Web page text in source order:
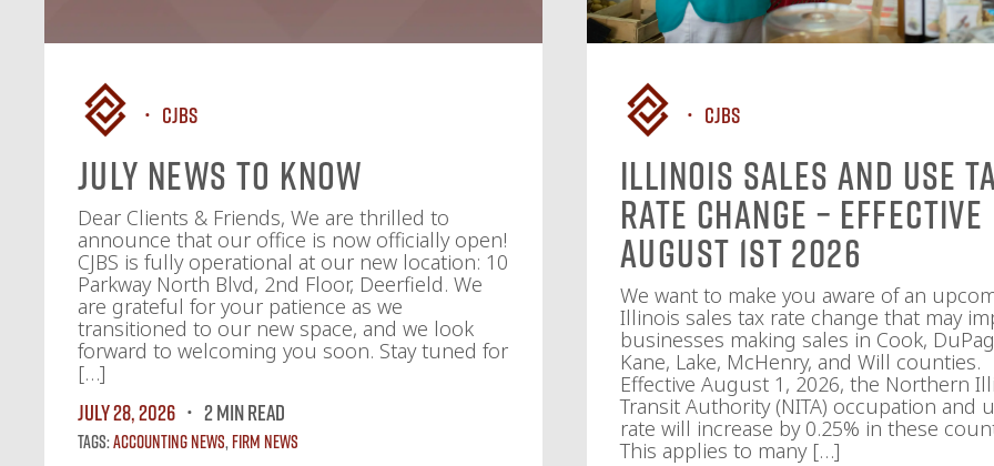
CJBS
July News To Know
Dear Clients & Friends, We are thrilled to
announce that our office is now officially open!
CJBS is fully operational at our new location: 10
Parkway North Blvd, 2nd Floor, Deerfield. We
are grateful for your patience as we
transitioned to our new space, and we look
forward to welcoming you soon. Stay tuned for
[…]
July 28, 2026
2 MIN READ
Tags:Accounting News,Firm News
CJBS
Illinois Sales and Use
Rate Change – Effective
August 1st 2026
We want to make you aware of an
Illinois sales tax rate change that may
businesses making sales in Cook,
Kane, Lake, McHenry, and Will counties.
Effective August 1, 2026, the Northern
Transit Authority (NITA) occupation and
rate will increase by 0.25% in these
This applies to many […]